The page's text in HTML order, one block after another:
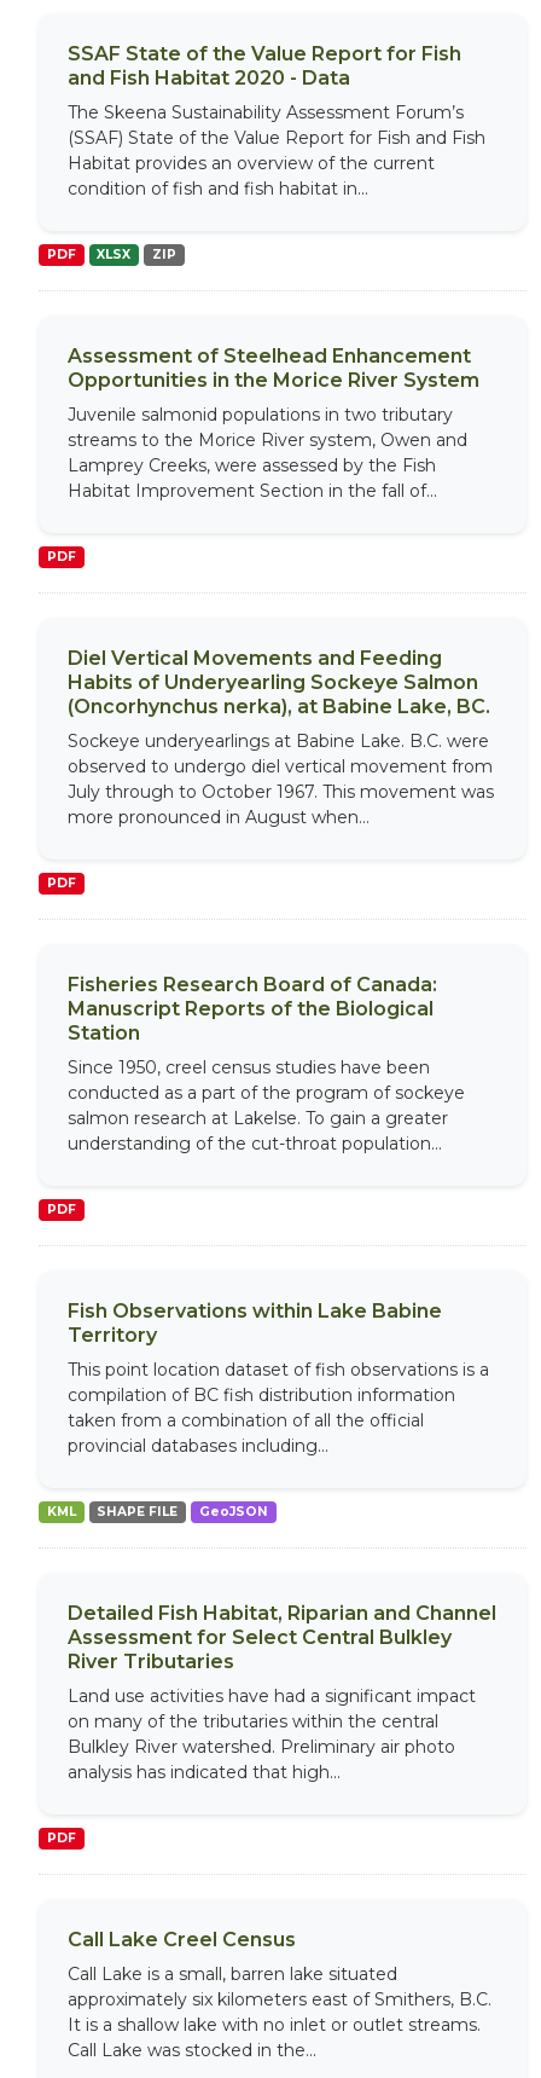
SSAF State of the Value Report for Fish
and Fish Habitat 2020 - Data
The Skeena Sustainability Assessment Forum’s
(SSAF) State of the Value Report for Fish and Fish
Habitat provides an overview of the current
condition of fish and fish habitat in...
PDF XLSX ZIP
Assessment of Steelhead Enhancement
Opportunities in the Morice River System
Juvenile salmonid populations in two tributary
streams to the Morice River system, Owen and
Lamprey Creeks, were assessed by the Fish
Habitat Improvement Section in the fall of...
PDF
Diel Vertical Movements and Feeding
Habits of Underyearling Sockeye Salmon
(Oncorhynchus nerka), at Babine Lake, BC.
Sockeye underyearlings at Babine Lake. B.C. were
observed to undergo diel vertical movement from
July through to October 1967. This movement was
more pronounced in August when...
PDF
Fisheries Research Board of Canada:
Manuscript Reports of the Biological
Station
Since 1950, creel census studies have been
conducted as a part of the program of sockeye
salmon research at Lakelse. To gain a greater
understanding of the cut-throat population...
PDF
Fish Observations within Lake Babine
Territory
This point location dataset of fish observations is a
compilation of BC fish distribution information
taken from a combination of all the official
provincial databases including...
KML SHAPE FILE GeoJSON
Detailed Fish Habitat, Riparian and Channel
Assessment for Select Central Bulkley
River Tributaries
Land use activities have had a significant impact
on many of the tributaries within the central
Bulkley River watershed. Preliminary air photo
analysis has indicated that high...
PDF
Call Lake Creel Census
Call Lake is a small, barren lake situated
approximately six kilometers east of Smithers, B.C.
It is a shallow lake with no inlet or outlet streams.
Call Lake was stocked in the...